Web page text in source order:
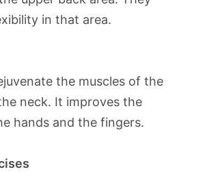
in that area.
the muscles of the
neck. It improves the
hands and the fingers.